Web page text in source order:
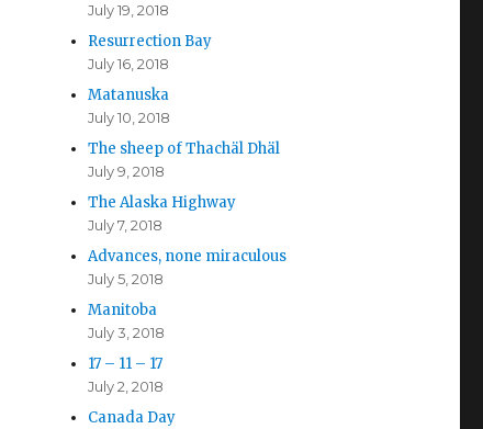
July 19, 2018
Resurrection Bay
July 16, 2018
Matanuska
July 10, 2018
The sheep of Thachäl Dhäl
July 9, 2018
The Alaska Highway
July 7, 2018
Advances, none miraculous
July 5, 2018
Manitoba
July 3, 2018
17 – 11 – 17
July 2, 2018
Canada Day